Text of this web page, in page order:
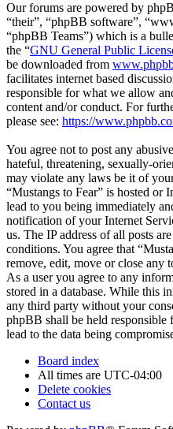
Our forums are powered by
“their”, “phpBB software”,
“phpBB Teams”) which is a
the “GNU General Public
be downloaded from
facilitates internet based
responsible for what we allow
content and/or conduct. For
please see: https://
You agree not to post any
hateful, threatening, sexually-
may violate any laws be it of
“Mustangs to Fear” is hosted or
lead to you being immediately
notification of your Internet
us. The IP address of all posts
conditions. You agree that
remove, edit, move or close any
As a user you agree to any
stored in a database. While this
any third party without your
phpBB shall be held responsible
lead to the data being
Board index
All times are UTC-04:00
Delete cookies
Contact us